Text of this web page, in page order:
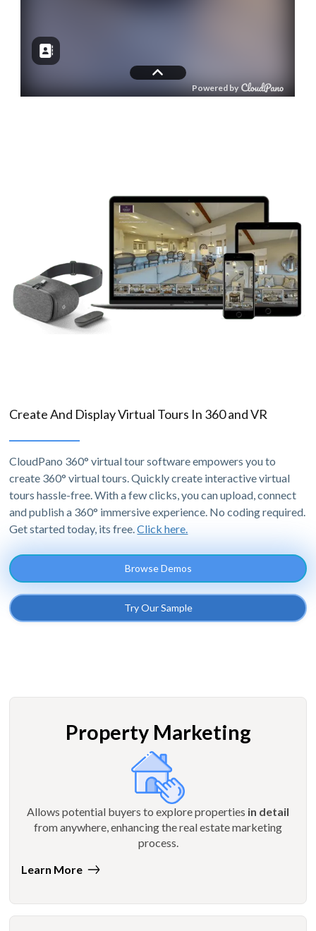
Create And Display Virtual Tours In 360 and VR
CloudPano 360° virtual tour software empowers you to
create 360° virtual tours. Quickly create interactive virtual
tours hassle-free. With a few clicks, you can upload, connect
and publish a 360° immersive experience. No coding required.
Get started today, its free.Click here.
Browse Demos
Try Our Sample
Property Marketing
Allows potential buyers to explore properties in detail
from anywhere, enhancing the real estate marketing
process.
Learn More